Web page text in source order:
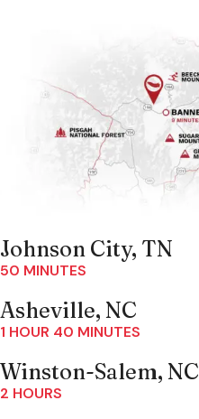
Johnson City, TN
50 MINUTES
Asheville, NC
1 HOUR 40 MINUTES
Winston-Salem, NC
2 HOURS